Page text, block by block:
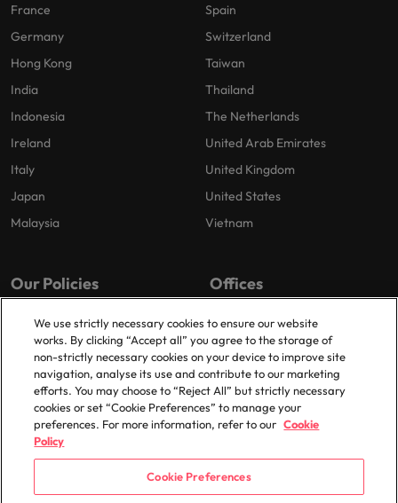
France
Germany
Hong Kong
India
Indonesia
Ireland
Italy
Japan
Malaysia
Spain
Switzerland
Taiwan
Thailand
The Netherlands
United Arab Emirates
United Kingdom
United States
Vietnam
Our Policies
Privacy Policy
Cookies Policy
Policy Library
Modern Slavery
Offices
Dublin
We use strictly necessary cookies to ensure our website
works. By clicking “Accept all” you agree to the storage of
non-strictly necessary cookies on your device to improve site
navigation, analyse its use and contribute to our marketing
efforts. You may choose to “Reject All” but strictly necessary
cookies or set “Cookie Preferences” to manage your
preferences. For more information, refer to our Cookie
Policy
Cookie Preferences